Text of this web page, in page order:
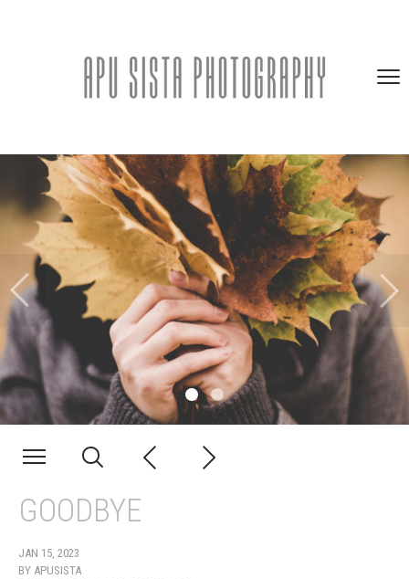
GOODBYE
JAN 15, 2023
BY APUSISTA